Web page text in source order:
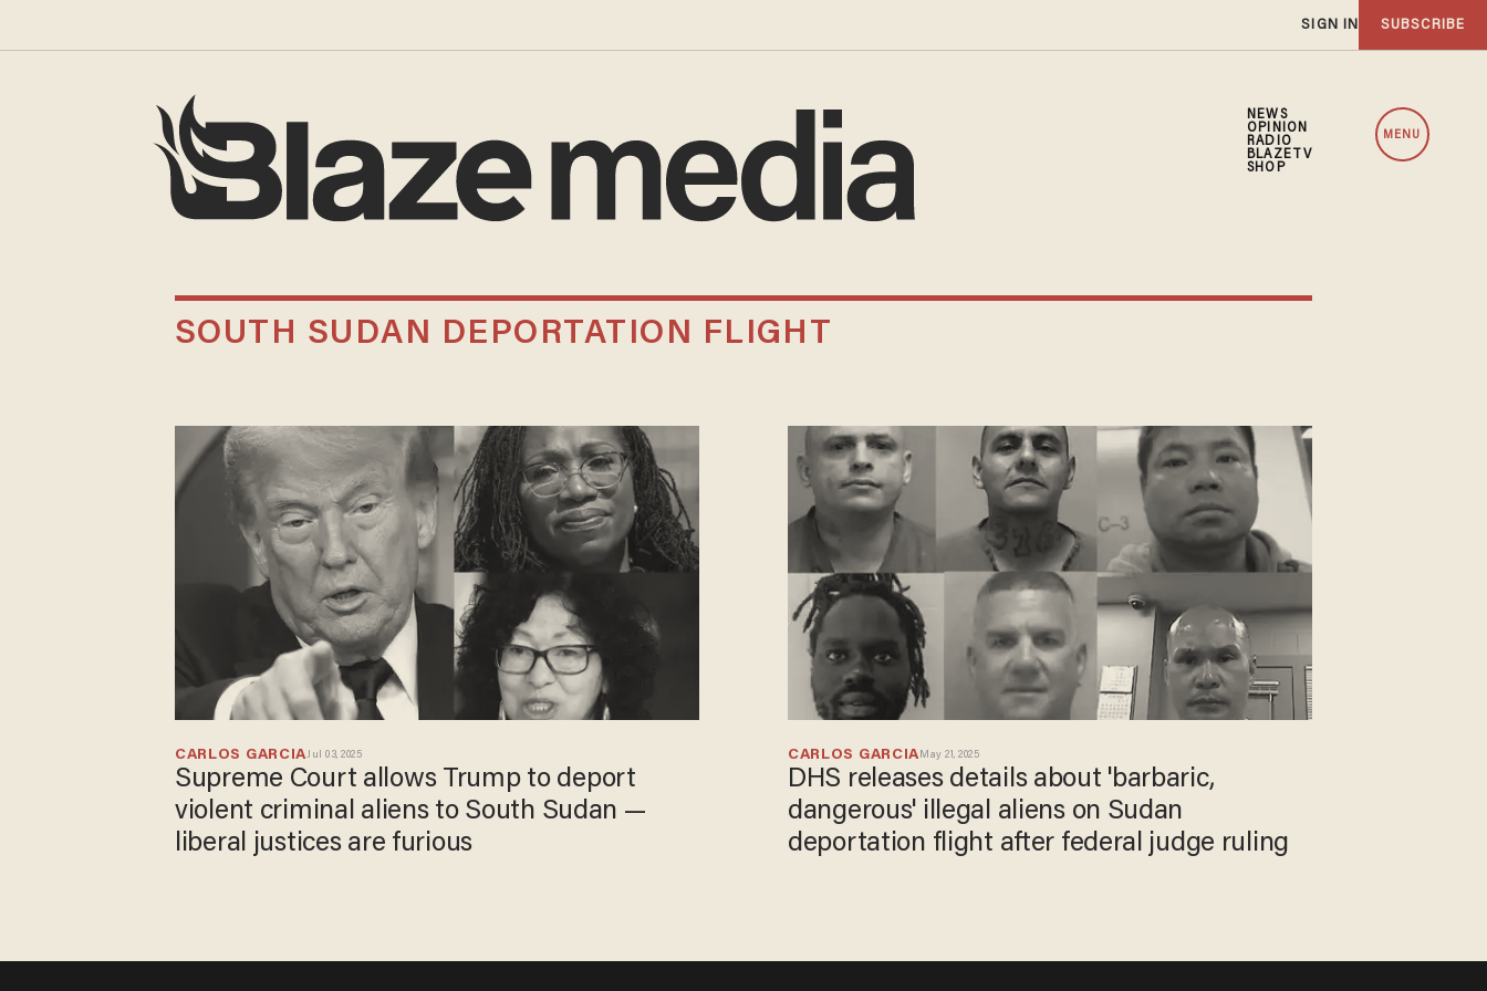
SIGN IN SUBSCRIBE
NEWS
OPINION
RADIO
BLAZETV
SHOP
MENU
SOUTH SUDAN DEPORTATION FLIGHT
CARLOS GARCIAJul 03, 2025
Supreme Court allows Trump to deport
violent criminal aliens to South Sudan —
liberal justices are furious
CARLOS GARCIA May 21, 2025
DHS releases details about 'barbaric,
dangerous' illegal aliens on Sudan
deportation flight after federal judge ruling